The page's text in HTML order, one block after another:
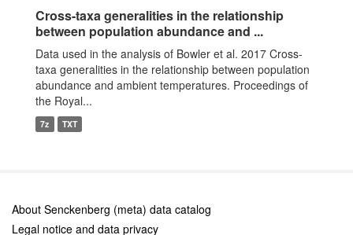
Cross-taxa generalities in the relationship
between population abundance and ...
Data used in the analysis of Bowler et al. 2017 Cross-
taxa generalities in the relationship between population
abundance and ambient temperatures. Proceedings of
the Royal...
7z TXT
About Senckenberg (meta) data catalog
Legal notice and data privacy